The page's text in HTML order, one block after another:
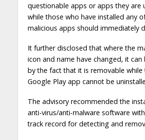
questionable apps or apps they are
while those who have installed any
malicious apps should immediately
It further disclosed that where the
icon and name have changed, it
by the fact that it is removable
Google Play app cannot be
The advisory recommended the
anti-virus/anti-malware software
track record for detecting and